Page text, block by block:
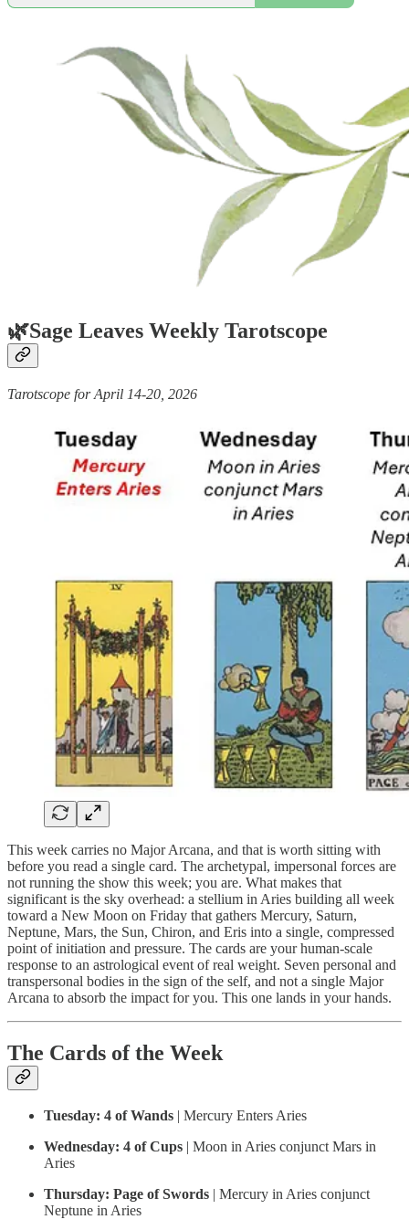
🌿Sage Leaves Weekly Tarotscope
Tarotscope for April 14-20, 2026
This week carries no Major Arcana, and that is worth sitting with
before you read a single card. The archetypal, impersonal forces are
not running the show this week; you are. What makes that
significant is the sky overhead: a stellium in Aries building all week
toward a New Moon on Friday that gathers Mercury, Saturn,
Neptune, Mars, the Sun, Chiron, and Eris into a single, compressed
point of initiation and pressure. The cards are your human-scale
response to an astrological event of real weight. Seven personal and
transpersonal bodies in the sign of the self, and not a single Major
Arcana to absorb the impact for you. This one lands in your hands.
The Cards of the Week
Tuesday: 4 of Wands | Mercury Enters Aries
Wednesday: 4 of Cups | Moon in Aries conjunct Mars in
Aries
Thursday: Page of Swords | Mercury in Aries conjunct
Neptune in Aries